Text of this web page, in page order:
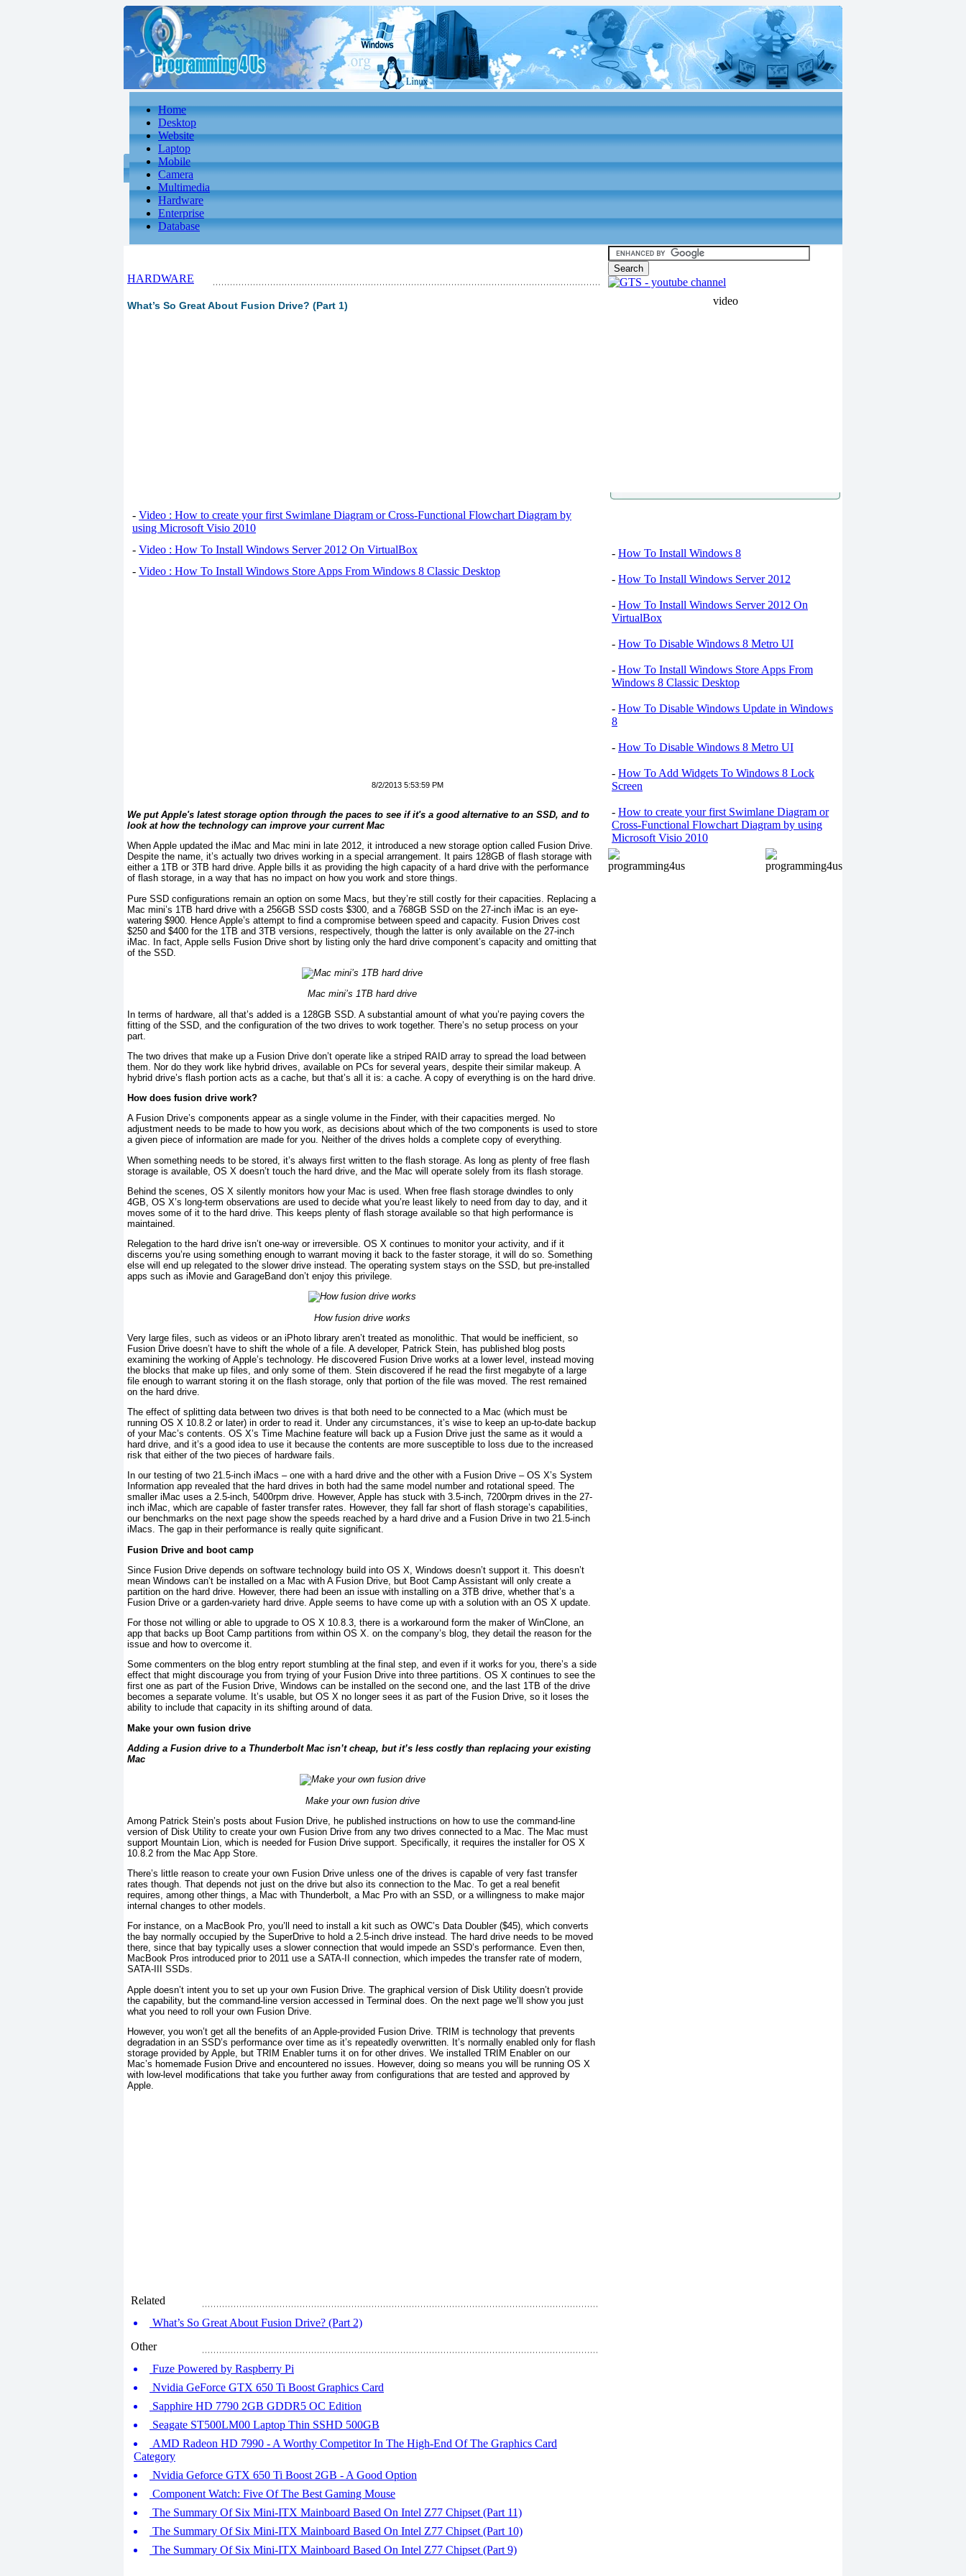
Home
Desktop
Website
Laptop
Mobile
Camera
Multimedia
Hardware
Enterprise
Database
HARDWARE
What’s So Great About Fusion Drive? (Part 1)
- Video : How to create your first Swimlane Diagram or Cross-Functional Flowchart Diagram by
using Microsoft Visio 2010
- Video : How To Install Windows Server 2012 On VirtualBox
- Video : How To Install Windows Store Apps From Windows 8 Classic Desktop
8/2/2013 5:53:59 PM
We put Apple's latest storage option through the paces to see if it's a good alternative to an SSD, and to
look at how the technology can improve your current Mac
When Apple updated the iMac and Mac mini in late 2012, it introduced a new storage option called Fusion Drive.
Despite the name, it’s actually two drives working in a special arrangement. It pairs 128GB of flash storage with
either a 1TB or 3TB hard drive. Apple bills it as providing the high capacity of a hard drive with the performance
of flash storage, in a way that has no impact on how you work and store things.
Pure SSD configurations remain an option on some Macs, but they’re still costly for their capacities. Replacing a
Mac mini’s 1TB hard drive with a 256GB SSD costs $300, and a 768GB SSD on the 27-inch iMac is an eye-
watering $900. Hence Apple’s attempt to find a compromise between speed and capacity. Fusion Drives cost
$250 and $400 for the 1TB and 3TB versions, respectively, though the latter is only available on the 27-inch
iMac. In fact, Apple sells Fusion Drive short by listing only the hard drive component’s capacity and omitting that
of the SSD.
Mac mini’s 1TB hard drive
In terms of hardware, all that’s added is a 128GB SSD. A substantial amount of what you’re paying covers the
fitting of the SSD, and the configuration of the two drives to work together. There’s no setup process on your
part.
The two drives that make up a Fusion Drive don’t operate like a striped RAID array to spread the load between
them. Nor do they work like hybrid drives, available on PCs for several years, despite their similar makeup. A
hybrid drive’s flash portion acts as a cache, but that’s all it is: a cache. A copy of everything is on the hard drive.
How does fusion drive work?
A Fusion Drive’s components appear as a single volume in the Finder, with their capacities merged. No
adjustment needs to be made to how you work, as decisions about which of the two components is used to store
a given piece of information are made for you. Neither of the drives holds a complete copy of everything.
When something needs to be stored, it’s always first written to the flash storage. As long as plenty of free flash
storage is available, OS X doesn’t touch the hard drive, and the Mac will operate solely from its flash storage.
Behind the scenes, OS X silently monitors how your Mac is used. When free flash storage dwindles to only
4GB, OS X’s long-term observations are used to decide what you’re least likely to need from day to day, and it
moves some of it to the hard drive. This keeps plenty of flash storage available so that high performance is
maintained.
Relegation to the hard drive isn’t one-way or irreversible. OS X continues to monitor your activity, and if it
discerns you’re using something enough to warrant moving it back to the faster storage, it will do so. Something
else will end up relegated to the slower drive instead. The operating system stays on the SSD, but pre-installed
apps such as iMovie and GarageBand don’t enjoy this privilege.
How fusion drive works
Very large files, such as videos or an iPhoto library aren’t treated as monolithic. That would be inefficient, so
Fusion Drive doesn’t have to shift the whole of a file. A developer, Patrick Stein, has published blog posts
examining the working of Apple’s technology. He discovered Fusion Drive works at a lower level, instead moving
the blocks that make up files, and only some of them. Stein discovered if he read the first megabyte of a large
file enough to warrant storing it on the flash storage, only that portion of the file was moved. The rest remained
on the hard drive.
The effect of splitting data between two drives is that both need to be connected to a Mac (which must be
running OS X 10.8.2 or later) in order to read it. Under any circumstances, it’s wise to keep an up-to-date backup
of your Mac’s contents. OS X’s Time Machine feature will back up a Fusion Drive just the same as it would a
hard drive, and it’s a good idea to use it because the contents are more susceptible to loss due to the increased
risk that either of the two pieces of hardware fails.
In our testing of two 21.5-inch iMacs – one with a hard drive and the other with a Fusion Drive – OS X’s System
Information app revealed that the hard drives in both had the same model number and rotational speed. The
smaller iMac uses a 2.5-inch, 5400rpm drive. However, Apple has stuck with 3.5-inch, 7200rpm drives in the 27-
inch iMac, which are capable of faster transfer rates. However, they fall far short of flash storage’s capabilities,
our benchmarks on the next page show the speeds reached by a hard drive and a Fusion Drive in two 21.5-inch
iMacs. The gap in their performance is really quite significant.
Fusion Drive and boot camp
Since Fusion Drive depends on software technology build into OS X, Windows doesn’t support it. This doesn’t
mean Windows can’t be installed on a Mac with A Fusion Drive, but Boot Camp Assistant will only create a
partition on the hard drive. However, there had been an issue with installing on a 3TB drive, whether that’s a
Fusion Drive or a garden-variety hard drive. Apple seems to have come up with a solution with an OS X update.
For those not willing or able to upgrade to OS X 10.8.3, there is a workaround form the maker of WinClone, an
app that backs up Boot Camp partitions from within OS X. on the company’s blog, they detail the reason for the
issue and how to overcome it.
Some commenters on the blog entry report stumbling at the final step, and even if it works for you, there’s a side
effect that might discourage you from trying of your Fusion Drive into three partitions. OS X continues to see the
first one as part of the Fusion Drive, Windows can be installed on the second one, and the last 1TB of the drive
becomes a separate volume. It’s usable, but OS X no longer sees it as part of the Fusion Drive, so it loses the
ability to include that capacity in its shifting around of data.
Make your own fusion drive
Adding a Fusion drive to a Thunderbolt Mac isn’t cheap, but it’s less costly than replacing your existing
Mac
Make your own fusion drive
Among Patrick Stein’s posts about Fusion Drive, he published instructions on how to use the command-line
version of Disk Utility to create your own Fusion Drive from any two drives connected to a Mac. The Mac must
support Mountain Lion, which is needed for Fusion Drive support. Specifically, it requires the installer for OS X
10.8.2 from the Mac App Store.
There’s little reason to create your own Fusion Drive unless one of the drives is capable of very fast transfer
rates though. That depends not just on the drive but also its connection to the Mac. To get a real benefit
requires, among other things, a Mac with Thunderbolt, a Mac Pro with an SSD, or a willingness to make major
internal changes to other models.
For instance, on a MacBook Pro, you’ll need to install a kit such as OWC’s Data Doubler ($45), which converts
the bay normally occupied by the SuperDrive to hold a 2.5-inch drive instead. The hard drive needs to be moved
there, since that bay typically uses a slower connection that would impede an SSD’s performance. Even then,
MacBook Pros introduced prior to 2011 use a SATA-II connection, which impedes the transfer rate of modern,
SATA-III SSDs.
Apple doesn’t intent you to set up your own Fusion Drive. The graphical version of Disk Utility doesn’t provide
the capability, but the command-line version accessed in Terminal does. On the next page we’ll show you just
what you need to roll your own Fusion Drive.
However, you won’t get all the benefits of an Apple-provided Fusion Drive. TRIM is technology that prevents
degradation in an SSD’s performance over time as it’s repeatedly overwritten. It’s normally enabled only for flash
storage provided by Apple, but TRIM Enabler turns it on for other drives. We installed TRIM Enabler on our
Mac’s homemade Fusion Drive and encountered no issues. However, doing so means you will be running OS X
with low-level modifications that take you further away from configurations that are tested and approved by
Apple.
Related
What’s So Great About Fusion Drive? (Part 2)
Other
Fuze Powered by Raspberry Pi
Nvidia GeForce GTX 650 Ti Boost Graphics Card
Sapphire HD 7790 2GB GDDR5 OC Edition
Seagate ST500LM00 Laptop Thin SSHD 500GB
AMD Radeon HD 7990 - A Worthy Competitor In The High-End Of The Graphics Card
Category
Nvidia Geforce GTX 650 Ti Boost 2GB - A Good Option
Component Watch: Five Of The Best Gaming Mouse
The Summary Of Six Mini-ITX Mainboard Based On Intel Z77 Chipset (Part 11)
The Summary Of Six Mini-ITX Mainboard Based On Intel Z77 Chipset (Part 10)
The Summary Of Six Mini-ITX Mainboard Based On Intel Z77 Chipset (Part 9)
video
- How To Install Windows 8
- How To Install Windows Server 2012
- How To Install Windows Server 2012 On
VirtualBox
- How To Disable Windows 8 Metro UI
- How To Install Windows Store Apps From
Windows 8 Classic Desktop
- How To Disable Windows Update in Windows
8
- How To Disable Windows 8 Metro UI
- How To Add Widgets To Windows 8 Lock
Screen
- How to create your first Swimlane Diagram or
Cross-Functional Flowchart Diagram by using
Microsoft Visio 2010